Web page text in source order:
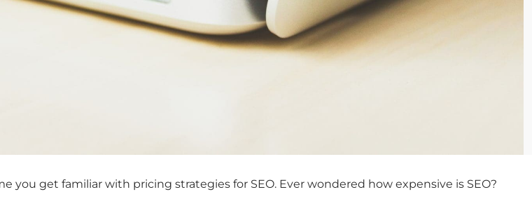
you get familiar with pricing strategies for SEO. Ever wondered how expensive is SEO?